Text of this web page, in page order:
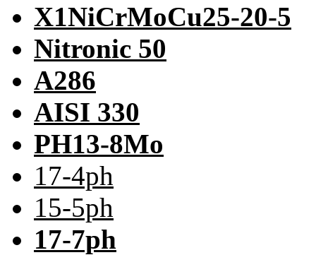
X1NiCrMoCu25-20-5
Nitronic 50
A286
AISI 330
PH13-8Mo
17-4ph
15-5ph
17-7ph